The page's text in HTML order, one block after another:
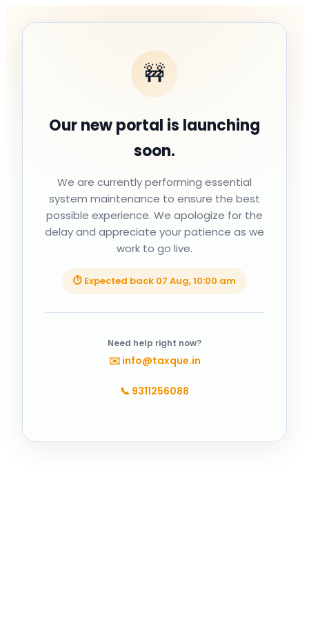
🚧
Our new portal is launching
soon.
We are currently performing essential
system maintenance to ensure the best
possible experience. We apologize for the
delay and appreciate your patience as we
work to go live.
⏱ Expected back 07 Aug, 10:00 am
Need help right now?
✉️ info@taxque.in
📞 9311256088